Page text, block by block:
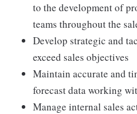
to the development of
teams throughout the
Develop strategic and
exceed sales objectives
Maintain accurate and
forecast data working
Manage internal sales